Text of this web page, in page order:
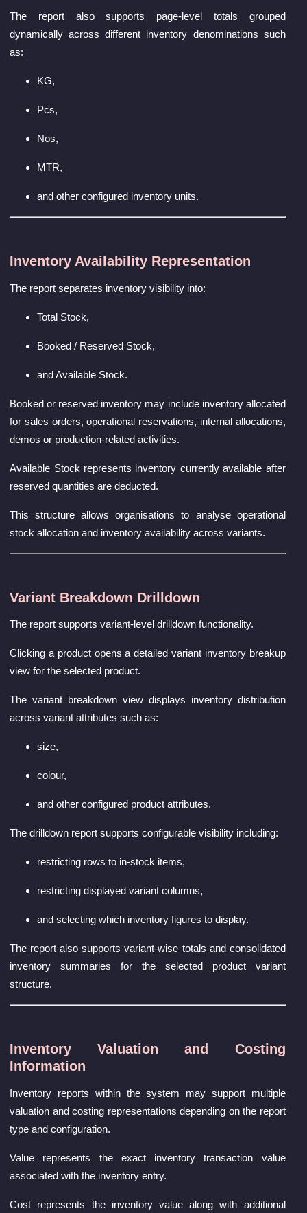
The report also supports page-level totals grouped
dynamically across different inventory denominations such
as:
KG,
Pcs,
Nos,
MTR,
and other configured inventory units.
Inventory Availability Representation
The report separates inventory visibility into:
Total Stock,
Booked / Reserved Stock,
and Available Stock.
Booked or reserved inventory may include inventory allocated
for sales orders, operational reservations, internal allocations,
demos or production-related activities.
Available Stock represents inventory currently available after
reserved quantities are deducted.
This structure allows organisations to analyse operational
stock allocation and inventory availability across variants.
Variant Breakdown Drilldown
The report supports variant-level drilldown functionality.
Clicking a product opens a detailed variant inventory breakup
view for the selected product.
The variant breakdown view displays inventory distribution
across variant attributes such as:
size,
colour,
and other configured product attributes.
The drilldown report supports configurable visibility including:
restricting rows to in-stock items,
restricting displayed variant columns,
and selecting which inventory figures to display.
The report also supports variant-wise totals and consolidated
inventory summaries for the selected product variant
structure.
Inventory Valuation and Costing
Information
Inventory reports within the system may support multiple
valuation and costing representations depending on the report
type and configuration.
Value represents the exact inventory transaction value
associated with the inventory entry.
Cost represents the inventory value along with additional